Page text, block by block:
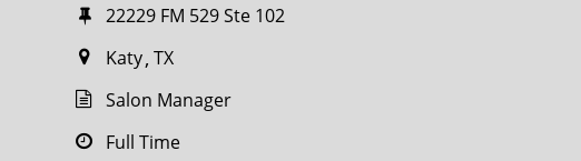
22229 FM 529 Ste 102
Katy TX
Salon Manager
Full Time
Search within20miles